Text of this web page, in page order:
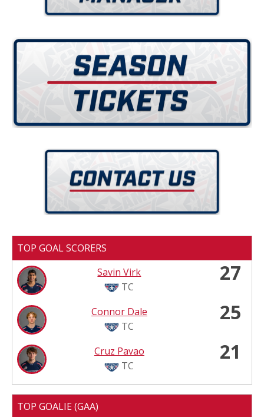
TOP GOAL SCORERS
Savin Virk
TC
27
Connor Dale
TC
25
Cruz Pavao
TC
21
TOP GOALIE (GAA)